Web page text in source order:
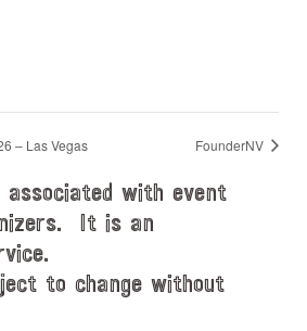
– Las Vegas FounderNV
with event
It is an
to change without